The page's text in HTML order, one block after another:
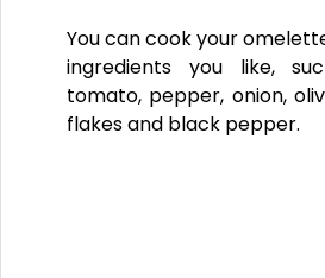
You can cook your
ingredients you like,
tomato, pepper, onion,
flakes and black pepper.